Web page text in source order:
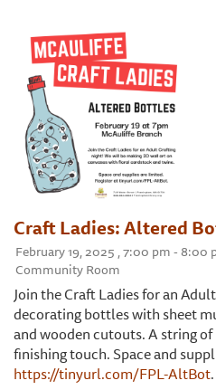
Craft Ladies: Altered
February 19, 2025 , 7:00 pm -
Community Room
Join the Craft Ladies for an
decorating bottles with sheet
and wooden cutouts. A string
finishing touch. Space and
https://tinyurl.com/FPL-AltBot.